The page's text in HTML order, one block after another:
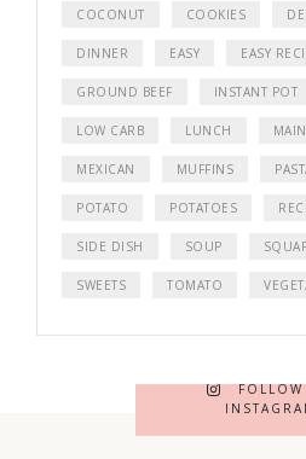
COCONUT COOKIES
DINNER EASY EASY
GROUND BEEF INSTANT POT
LOW CARB LUNCH MAIN
MEXICAN MUFFINS
POTATO POTATOES
SIDE DISH SOUP
SWEETS TOMATO